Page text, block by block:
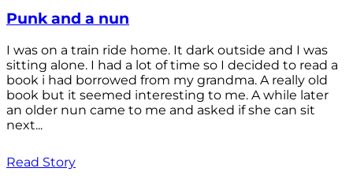
Punk and a nun
I was on a train ride home. It dark outside and I was
sitting alone. I had a lot of time so I decided to read a
book i had borrowed from my grandma. A really old
book but it seemed interesting to me. A while later
an older nun came to me and asked if she can sit
next...
Read Story